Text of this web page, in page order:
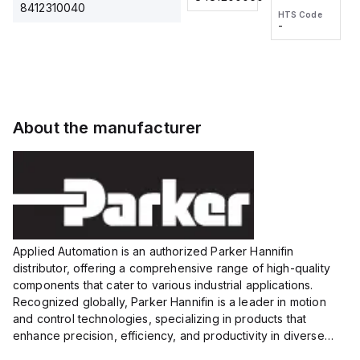
8412310040
voltage:
12 to 24
VDC,
HTS Code
wire
HTS Code
-
About the manufacturer
Applied Automation is an authorized Parker Hannifin
distributor, offering a comprehensive range of high-quality
components that cater to various industrial applications.
Recognized globally, Parker Hannifin is a leader in motion
and control technologies, specializing in products that
enhance precision, efficiency, and productivity in diverse